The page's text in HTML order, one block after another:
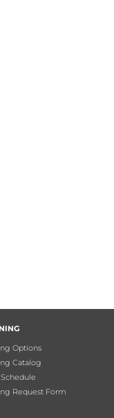
Options
Catalog
Schedule
Request Form